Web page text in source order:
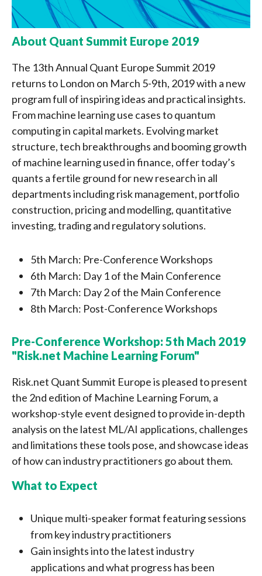
About Quant Summit Europe 2019
The 13th Annual Quant Europe Summit 2019
returns to London on March 5-9th, 2019 with a new
program full of inspiring ideas and practical insights.
From machine learning use cases to quantum
computing in capital markets. Evolving market
structure, tech breakthroughs and booming growth
of machine learning used in finance, offer today’s
quants a fertile ground for new research in all
departments including risk management, portfolio
construction, pricing and modelling, quantitative
investing, trading and regulatory solutions.
5th March: Pre-Conference Workshops
6th March: Day 1 of the Main Conference
7th March: Day 2 of the Main Conference
8th March: Post-Conference Workshops
Pre-Conference Workshop: 5th Mach 2019
"Risk.net Machine Learning Forum"
Risk.net Quant Summit Europe is pleased to present
the 2nd edition of Machine Learning Forum, a
workshop-style event designed to provide in-depth
analysis on the latest ML/AI applications, challenges
and limitations these tools pose, and showcase ideas
of how can industry practitioners go about them.
What to Expect
Unique multi-speaker format featuring sessions
from key industry practitioners
Gain insights into the latest industry
applications and what progress has been